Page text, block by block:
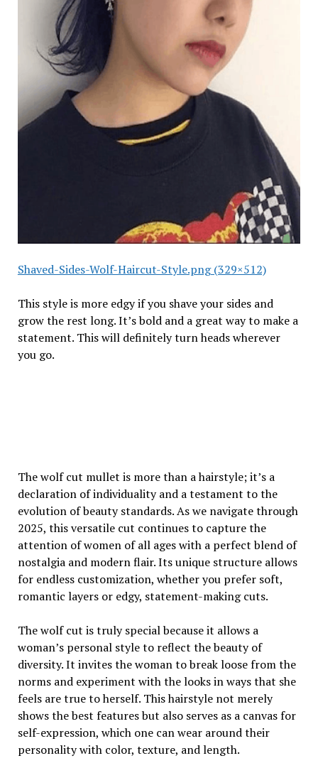
Shaved-Sides-Wolf-Haircut-Style.png (329×512)
This style is more edgy if you shave your sides and
grow the rest long. It’s bold and a great way to make a
statement. This will definitely turn heads wherever
you go.
The wolf cut mullet is more than a hairstyle; it’s a
declaration of individuality and a testament to the
evolution of beauty standards. As we navigate through
2025, this versatile cut continues to capture the
attention of women of all ages with a perfect blend of
nostalgia and modern flair. Its unique structure allows
for endless customization, whether you prefer soft,
romantic layers or edgy, statement-making cuts.
The wolf cut is truly special because it allows a
woman’s personal style to reflect the beauty of
diversity. It invites the woman to break loose from the
norms and experiment with the looks in ways that she
feels are true to herself. This hairstyle not merely
shows the best features but also serves as a canvas for
self-expression, which one can wear around their
personality with color, texture, and length.